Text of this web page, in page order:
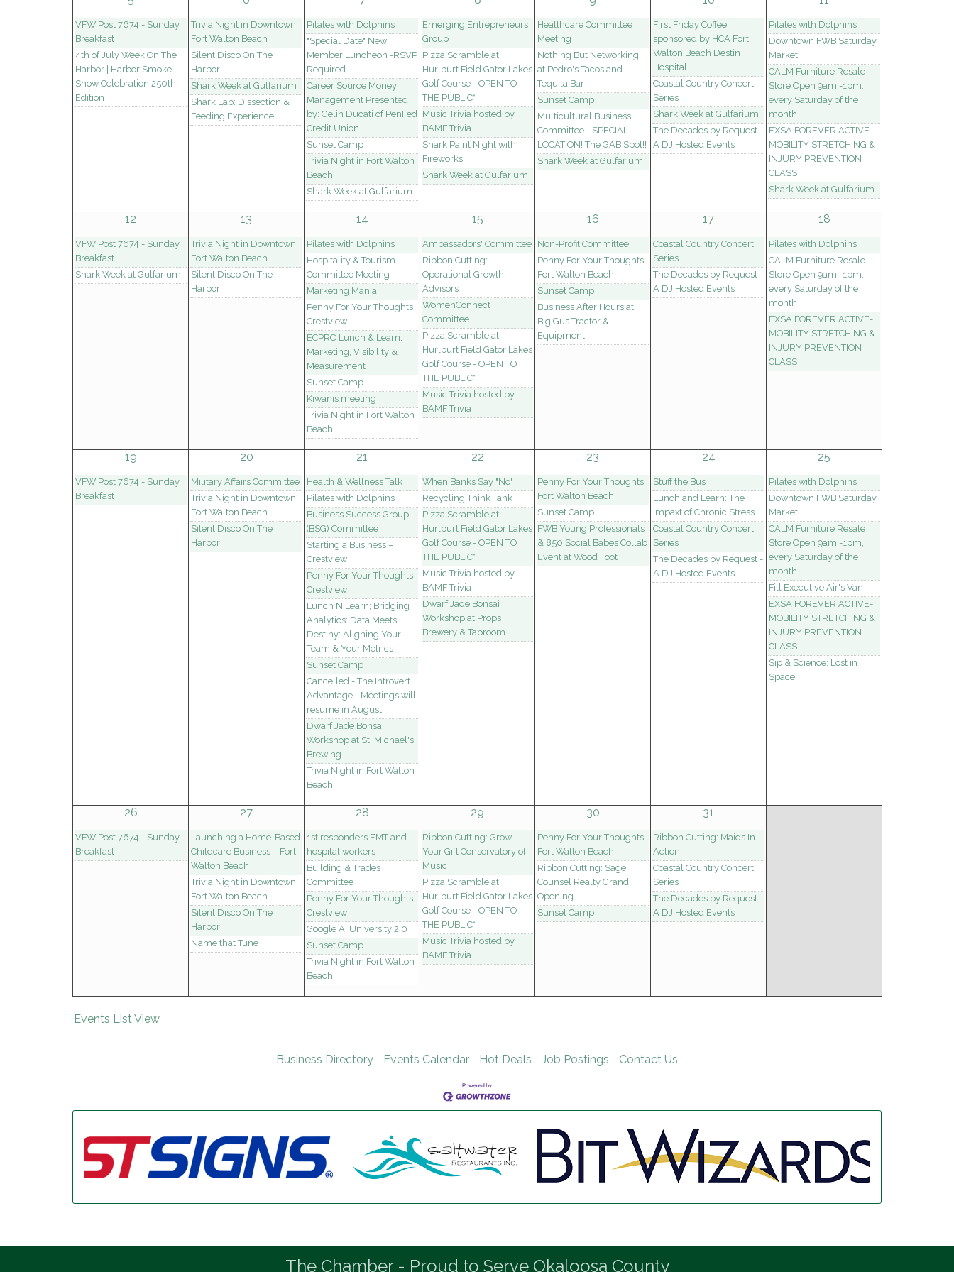
VFW Post 7674 - Sunday
Breakfast
4th of July Week On The
Harbor | Harbor Smoke
Show Celebration 250th
Edition
Trivia Night in Downtown
Fort Walton Beach
Silent Disco On The
Harbor
Shark Week at Gulfarium
Shark Lab: Dissection &
Feeding Experience
Pilates with Dolphins
"Special Date" New
Member Luncheon -RSVP
Required
Career Source Money
Management Presented
by: Gelin Ducati of PenFed
Credit Union
Sunset Camp
Trivia Night in Fort Walton
Beach
Shark Week at Gulfarium
Emerging Entrepreneurs
Group
Pizza Scramble at
Hurlburt Field Gator Lakes
Golf Course - OPEN TO
THE PUBLIC*
Music Trivia hosted by
BAMF Trivia
Shark Paint Night with
Fireworks
Shark Week at Gulfarium
Healthcare Committee
Meeting
Nothing But Networking
at Pedro's Tacos and
Tequila Bar
Sunset Camp
Multicultural Business
Committee - SPECIAL
LOCATION! The GAB Spot!!
Shark Week at Gulfarium
First Friday Coffee,
sponsored by HCA Fort
Walton Beach Destin
Hospital
Coastal Country Concert
Series
Shark Week at Gulfarium
The Decades by Request -
A DJ Hosted Events
Pilates with Dolphins
Downtown FWB Saturday
Market
CALM Furniture Resale
Store Open 9am -1pm,
every Saturday of the
month
EXSA FOREVER ACTIVE-
MOBILITY STRETCHING &
INJURY PREVENTION
CLASS
Shark Week at Gulfarium
12
VFW Post 7674 - Sunday
Breakfast
Shark Week at Gulfarium
13
Trivia Night in Downtown
Fort Walton Beach
Silent Disco On The
Harbor
14
Pilates with Dolphins
Hospitality & Tourism
Committee Meeting
Marketing Mania
Penny For Your Thoughts
Crestview
ECPRO Lunch & Learn:
Marketing, Visibility &
Measurement
Sunset Camp
Kiwanis meeting
Trivia Night in Fort Walton
Beach
15
Ambassadors' Committee
Ribbon Cutting:
Operational Growth
Advisors
WomenConnect
Committee
Pizza Scramble at
Hurlburt Field Gator Lakes
Golf Course - OPEN TO
THE PUBLIC*
Music Trivia hosted by
BAMF Trivia
16
Non-Profit Committee
Penny For Your Thoughts
Fort Walton Beach
Sunset Camp
Business After Hours at
Big Gus Tractor &
Equipment
17
Coastal Country Concert
Series
The Decades by Request -
A DJ Hosted Events
18
Pilates with Dolphins
CALM Furniture Resale
Store Open 9am -1pm,
every Saturday of the
month
EXSA FOREVER ACTIVE-
MOBILITY STRETCHING &
INJURY PREVENTION
CLASS
19
VFW Post 7674 - Sunday
Breakfast
20
Military Affairs Committee
Trivia Night in Downtown
Fort Walton Beach
Silent Disco On The
Harbor
21
Health & Wellness Talk
Pilates with Dolphins
Business Success Group
(BSG) Committee
Starting a Business –
Crestview
Penny For Your Thoughts
Crestview
Lunch N Learn; Bridging
Analytics: Data Meets
Destiny: Aligning Your
Team & Your Metrics
Sunset Camp
Cancelled - The Introvert
Advantage - Meetings will
resume in August
Dwarf Jade Bonsai
Workshop at St. Michael's
Brewing
Trivia Night in Fort Walton
Beach
22
When Banks Say "No"
Recycling Think Tank
Pizza Scramble at
Hurlburt Field Gator Lakes
Golf Course - OPEN TO
THE PUBLIC*
Music Trivia hosted by
BAMF Trivia
Dwarf Jade Bonsai
Workshop at Props
Brewery & Taproom
23
Penny For Your Thoughts
Fort Walton Beach
Sunset Camp
FWB Young Professionals
& 850 Social Babes Collab
Event at Wood Foot
24
Stuff the Bus
Lunch and Learn: The
Impaxt of Chronic Stress
Coastal Country Concert
Series
The Decades by Request -
A DJ Hosted Events
25
Pilates with Dolphins
Downtown FWB Saturday
Market
CALM Furniture Resale
Store Open 9am -1pm,
every Saturday of the
month
Fill Executive Air's Van
EXSA FOREVER ACTIVE-
MOBILITY STRETCHING &
INJURY PREVENTION
CLASS
Sip & Science: Lost in
Space
26
VFW Post 7674 - Sunday
Breakfast
27
Launching a Home-Based
Childcare Business – Fort
Walton Beach
Trivia Night in Downtown
Fort Walton Beach
Silent Disco On The
Harbor
Name that Tune
28
1st responders EMT and
hospital workers
Building & Trades
Committee
Penny For Your Thoughts
Crestview
Google AI University 2.0
Sunset Camp
Trivia Night in Fort Walton
Beach
29
Ribbon Cutting: Grow
Your Gift Conservatory of
Music
Pizza Scramble at
Hurlburt Field Gator Lakes
Golf Course - OPEN TO
THE PUBLIC*
Music Trivia hosted by
BAMF Trivia
30
Penny For Your Thoughts
Fort Walton Beach
Ribbon Cutting: Sage
Counsel Realty Grand
Opening
Sunset Camp
31
Ribbon Cutting: Maids In
Action
Coastal Country Concert
Series
The Decades by Request -
A DJ Hosted Events
Events List View
Business Directory Events Calendar Hot Deals Job Postings Contact Us
The Chamber - Proud to Serve Okaloosa County